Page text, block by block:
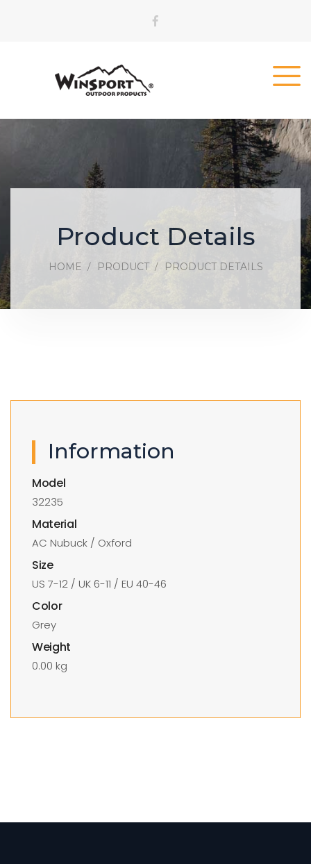
Product Details
HOME PRODUCT PRODUCT DETAILS
Information
Model
32235
Material
AC Nubuck / Oxford
Size
US 7-12 / UK 6-11 / EU 40-46
Color
Grey
Weight
0.00 kg